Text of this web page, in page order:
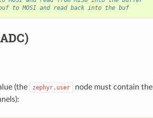
to MOSI and read back into the buf
(the zephyr,user node must contain the